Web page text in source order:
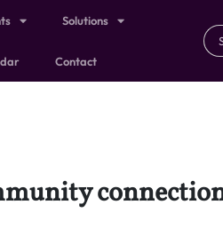
Solutions
Contact